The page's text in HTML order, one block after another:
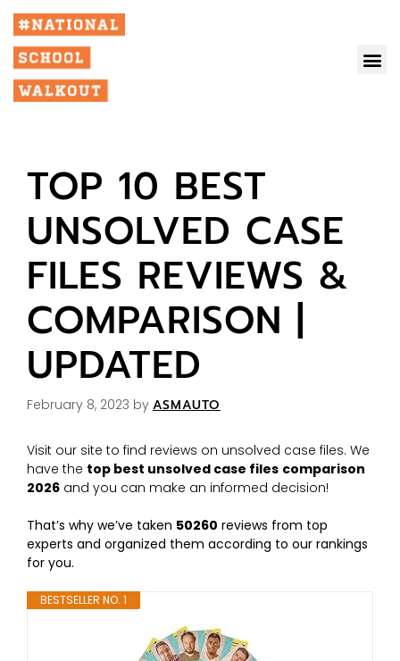
TOP 10 BEST
UNSOLVED CASE
FILES REVIEWS &
COMPARISON |
UPDATED
February 8, 2023 by ASMAUTO
Visit our site to find reviews on unsolved case files. We
have the top best unsolved case files comparison
2026 and you can make an informed decision!
That’s why we’ve taken 50260 reviews from top
experts and organized them according to our rankings
for you.
BESTSELLER NO. 1